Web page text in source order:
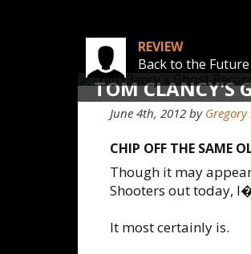
TOM CLANCY'S
REVIEW
Back to the Future
June 4th, 2012 by Gregory
CHIP OFF THE SAME
Though it may
Shooters out today,
It most certainly is.